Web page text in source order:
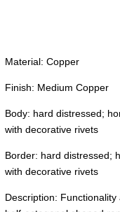
Material: Copper
Finish: Medium Copper
Body: hard distressed;
with decorative rivets
Border: hard distressed;
with decorative rivets
Description: